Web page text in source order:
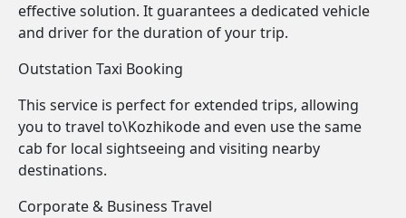
effective solution. It guarantees a dedicated vehicle
and driver for the duration of your trip.
Outstation Taxi Booking
This service is perfect for extended trips, allowing
you to travel to\Kozhikode and even use the same
cab for local sightseeing and visiting nearby
destinations.
Corporate & Business Travel